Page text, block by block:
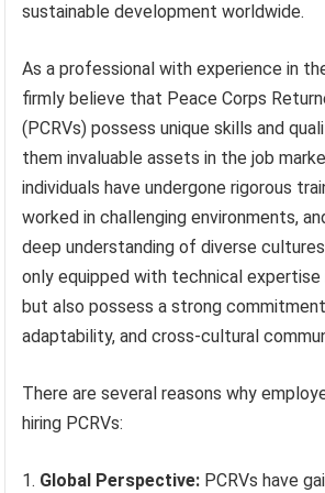
sustainable development worldwide.
As a professional with experience in
firmly believe that Peace Corps
(PCRVs) possess unique skills and
them invaluable assets in the job
individuals have undergone rigorous
worked in challenging environments,
deep understanding of diverse
only equipped with technical expertise
but also possess a strong
adaptability, and cross-cultural
There are several reasons why
hiring PCRVs:
Global Perspective: PCRVs have